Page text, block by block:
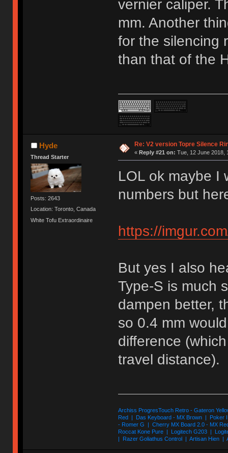
vernier caliper.
mm. Another
for the silencing
than that of the
Hyde
Thread Starter
Posts: 2643
Location: Toronto, Canada
White Tofu Extraordinaire
Re: V2 version Topre Silence
« Reply #21 on: Tue, 12 June 2018,
LOL ok maybe I
numbers but
https://
But yes I also
Type-S is much
dampen better,
so 0.4 mm
difference
travel distance).
Archiss ProgresTouch Retro - Gateron
Red | Das Keyboard - MX Brown | Poker
- Romer G | Cherry MX Board 2.0 - MX
Roccat Kone Pure | Logitech G203 |
| Razer Goliathus Control | Artisan Hien |